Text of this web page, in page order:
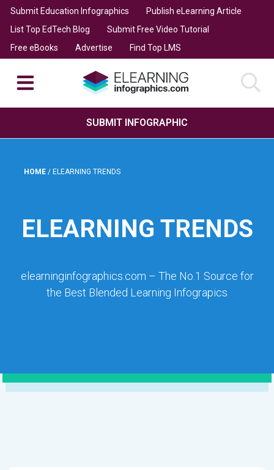
Submit Education Infographics
Publish eLearning Article
List Top EdTech Blog
Submit Free Video Tutorial
Free eBooks
Advertise Find Top LMS
SUBMIT INFOGRAPHIC
HOME / ELEARNING TRENDS
ELEARNING TRENDS
elearninginfographics.com – The No.1 Source for
the Best Blended Learning Infograpics